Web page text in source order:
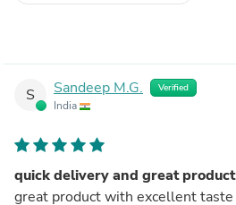
S Sandeep M.G. Verified
India
quick delivery and great product
great product with excellent taste